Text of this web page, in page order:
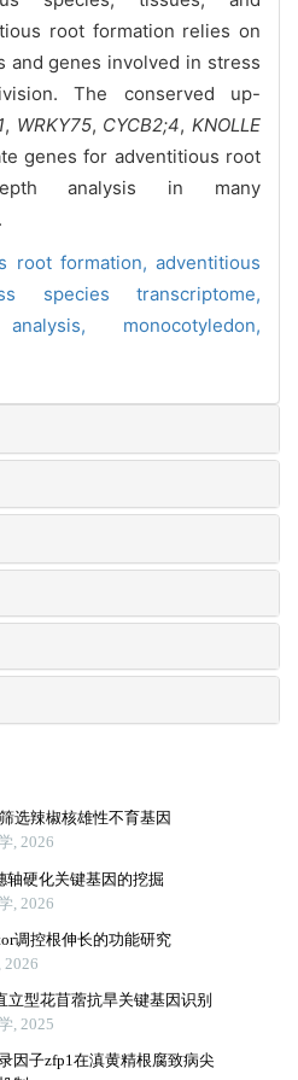
root formation relies on
and genes involved in stress
The conserved up-
, WRKY75, CYCB2;4,KNOLLE
genes for adventitious root
analysis in many
root formation,adventitious
species transcriptome,
analysis, monocotyledon,